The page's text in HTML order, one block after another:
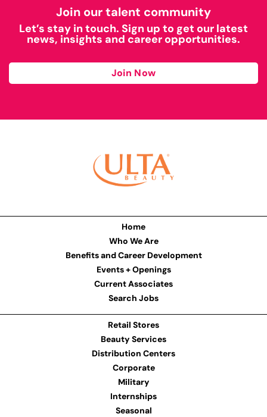
Join our talent community
Let’s stay in touch. Sign up to get our latest
news, insights and career opportunities.
Join Now
Home
Who We Are
Benefits and Career Development
Events + Openings
Current Associates
Search Jobs
Retail Stores
Beauty Services
Distribution Centers
Corporate
Military
Internships
Seasonal